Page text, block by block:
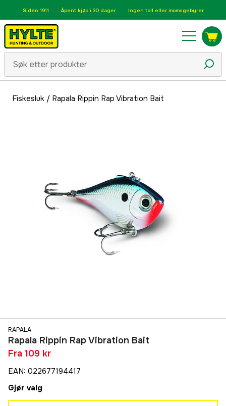
Siden 1911 Åpent kjøp i 30 dager Ingen toll eller momsgebyrer
Fiskesluk / Rapala Rippin Rap Vibration Bait
RAPALA
Rapala Rippin Rap Vibration Bait
Fra 109 kr
EAN: 022677194417
Gjør valg